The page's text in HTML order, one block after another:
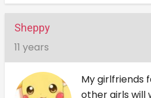
Sheppy
11 years
My girlfriends
other girls will